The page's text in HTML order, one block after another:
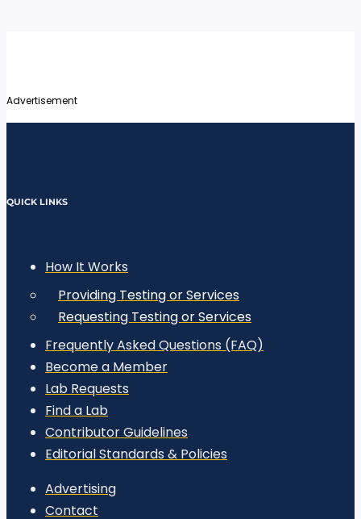
Advertisement
QUICK LINKS
How It Works
Providing Testing or Services
Requesting Testing or Services
Frequently Asked Questions (FAQ)
Become a Member
Lab Requests
Find a Lab
Contributor Guidelines
Editorial Standards & Policies
Advertising
Contact